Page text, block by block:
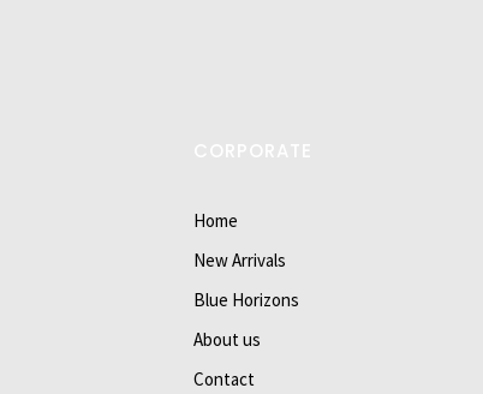
Home
New Arrivals
Blue Horizons
About us
Contact